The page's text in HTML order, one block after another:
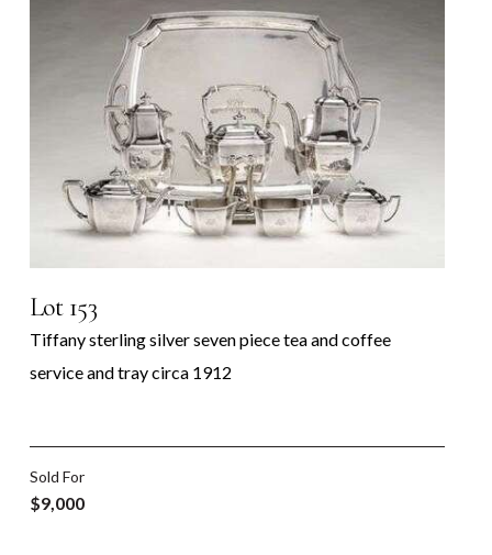
Lot 153
Tiffany sterling silver seven piece tea and coffee
service and tray circa 1912
Sold For
$9,000